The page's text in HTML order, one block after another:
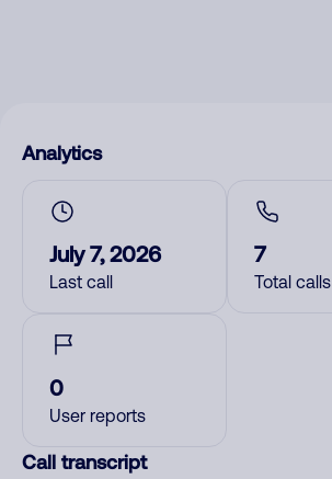
Analytics
July 7, 2026
Last call
7
Total calls
0
User reports
Call transcript